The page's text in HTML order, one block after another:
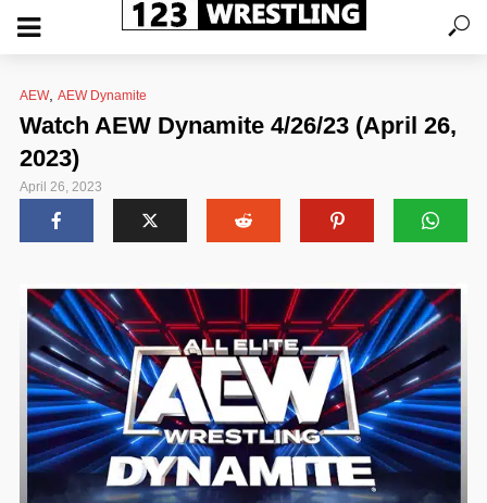
AEW, AEW Dynamite
Watch AEW Dynamite 4/26/23 (April 26,
2023)
April 26, 2023